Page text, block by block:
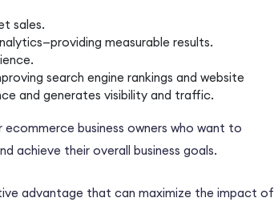
sales.
measurable results.
search engine rankings and website
and generates visibility and traffic.
ecommerce business owners who want to
achieve their overall business goals.
advantage that can maximize the impact of